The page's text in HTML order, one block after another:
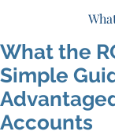
What the
Simple
Accounts